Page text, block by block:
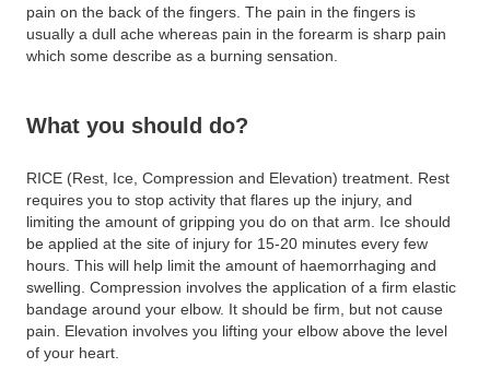
pain on the back of the fingers. The pain in the fingers is
usually a dull ache whereas pain in the forearm is sharp pain
which some describe as a burning sensation.
What you should do?
RICE (Rest, Ice, Compression and Elevation) treatment. Rest
requires you to stop activity that flares up the injury, and
limiting the amount of gripping you do on that arm. Ice should
be applied at the site of injury for 15-20 minutes every few
hours. This will help limit the amount of haemorrhaging and
swelling. Compression involves the application of a firm elastic
bandage around your elbow. It should be firm, but not cause
pain. Elevation involves you lifting your elbow above the level
of your heart.